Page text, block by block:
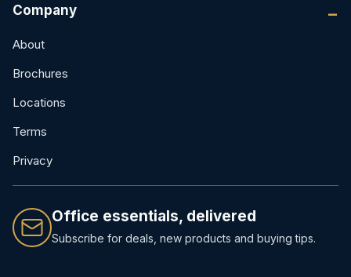
Company
About
Brochures
Locations
Terms
Privacy
Office essentials, delivered
Subscribe for deals, new products and buying tips.